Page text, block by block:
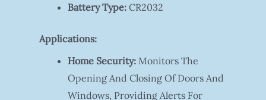
Battery Type:CR2032
Applications:
Home Security:Monitors The
Opening And Closing Of Doors And
Windows, Providing Alerts For